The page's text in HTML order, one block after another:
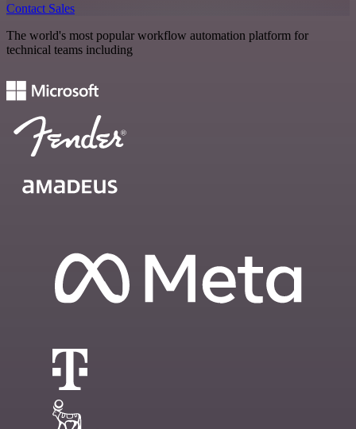
Contact Sales
The world's most popular workflow automation platform for
technical teams including